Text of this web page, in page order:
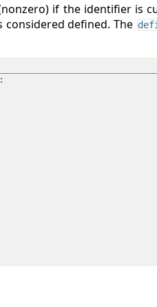
if the identifier is
considered defined. The